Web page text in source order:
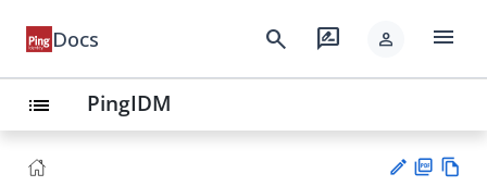
Docs search rate_review person menu
list PingIDM